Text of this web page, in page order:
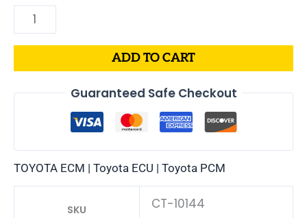
ADD TO CART
Guaranteed Safe Checkout
TOYOTA ECM | Toyota ECU | Toyota PCM
SKU CT-10144